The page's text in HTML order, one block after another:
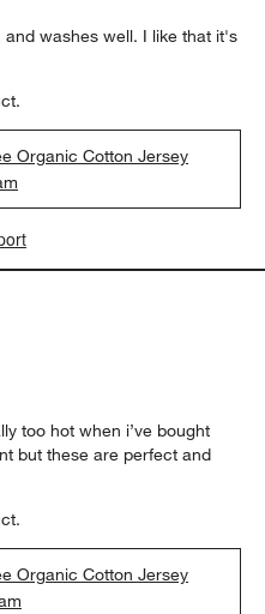
washes well. I like that it's
Organic Cotton Jersey
too hot when i’ve bought
but these are perfect and
Organic Cotton Jersey